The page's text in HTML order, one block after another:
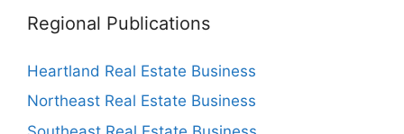
Regional Publications
Heartland Real Estate Business
Northeast Real Estate Business